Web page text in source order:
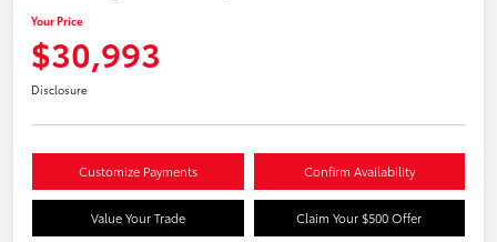
Your Price
$30,993
Disclosure
Customize Payments Confirm Availability
Value Your Trade Claim Your $500 Offer